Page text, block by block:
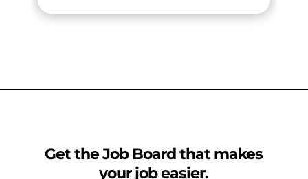
Get the Job Board that makes
your job easier.